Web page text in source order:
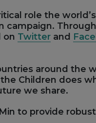
role the
on Twitterand
around the
Children does
we share.
to provide